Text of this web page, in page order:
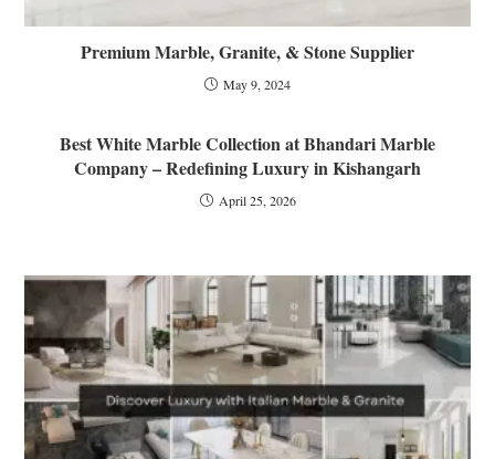
Premium Marble, Granite, & Stone Supplier
May 9, 2024
Best White Marble Collection at Bhandari Marble
Company – Redefining Luxury in Kishangarh
April 25, 2026